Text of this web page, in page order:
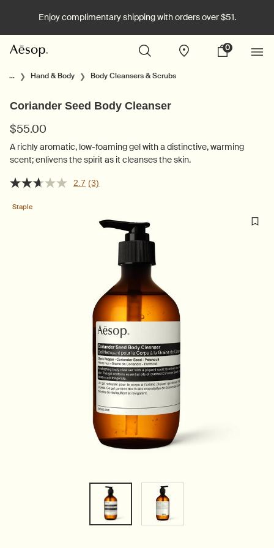
Enjoy complimentary shipping with orders over $51.
Stores
My
0
0 product in cart
Main content
... Hand & Body Body Cleansers & Scrubs
Coriander Seed Body Cleanser
$55.00
A richly aromatic, low-foaming gel with a distinctive, warming
scent; enlivens the spirit as it cleanses the skin.
2.7 (3)
Staple